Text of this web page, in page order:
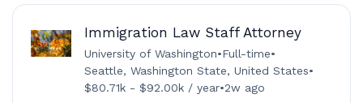
Immigration Law Staff Attorney
University of Washington•Full-time•
Seattle, Washington State, United States•
$80.71k - $92.00k / year•2w ago